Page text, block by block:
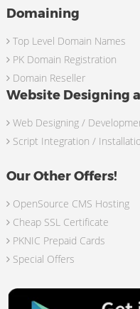
Domaining
Top Level Domain Names
PK Domain Registration
Domain Reseller
Website Designing
Web Designing /
Script Integration /
Our Other Offers!
OpenSource CMS Hosting
Cheap SSL Certificate
PKNIC Prepaid Cards
Special Offers